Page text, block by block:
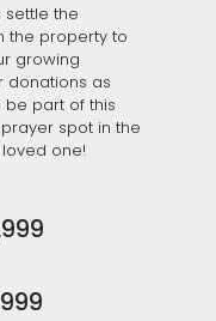
settle the
the property to
growing
donations as
be part of this
spot in the
one!